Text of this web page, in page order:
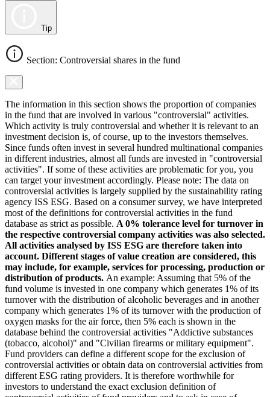
Tip
Section: Controversial shares in the fund
The information in this section shows the proportion of companies
in the fund that are involved in various "controversial" activities.
Which activity is truly controversial and whether it is relevant to an
investment decision is, of course, up to the investors themselves.
Since funds often invest in several hundred multinational companies
in different industries, almost all funds are invested in "controversial
activities". If some of these activities are problematic for you, you
can target your investment accordingly. Please note: The data on
controversial activities is largely supplied by the sustainability rating
agency ISS ESG. Based on a consumer survey, we have interpreted
most of the definitions for controversial activities in the fund
database as strict as possible. A 0% tolerance level for turnover in
the respective controversial company activities was also selected.
All activities analysed by ISS ESG are therefore taken into
account. Different stages of value creation are considered, this
may include, for example, services for processing, production or
distribution of products. An example: Assuming that 5% of the
fund volume is invested in one company which generates 1% of its
turnover with the distribution of alcoholic beverages and in another
company which generates 1% of its turnover with the production of
oxygen masks for the air force, then 5% each is shown in the
database behind the controversial activities "Addictive substances
(tobacco, alcohol)" and "Civilian firearms or military equipment".
Fund providers can define a different scope for the exclusion of
controversial activities or obtain data on controversial activities from
different ESG rating providers. It is therefore worthwhile for
investors to understand the exact exclusion definition of